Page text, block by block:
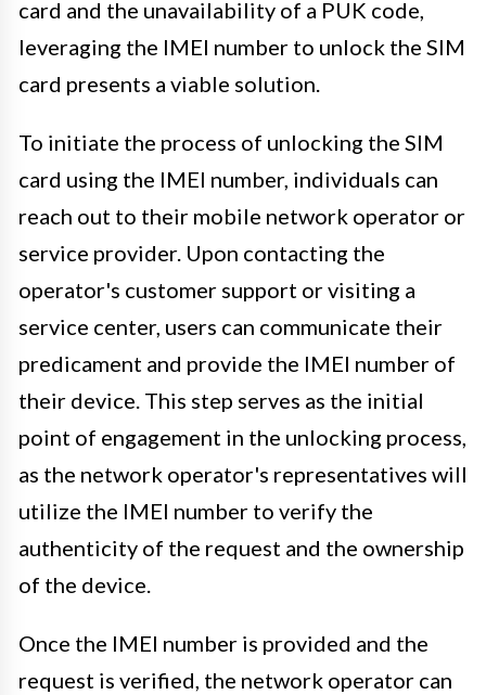
card and the unavailability of a PUK code,
leveraging the IMEI number to unlock the SIM
card presents a viable solution.
To initiate the process of unlocking the SIM
card using the IMEI number, individuals can
reach out to their mobile network operator or
service provider. Upon contacting the
operator's customer support or visiting a
service center, users can communicate their
predicament and provide the IMEI number of
their device. This step serves as the initial
point of engagement in the unlocking process,
as the network operator's representatives will
utilize the IMEI number to verify the
authenticity of the request and the ownership
of the device.
Once the IMEI number is provided and the
request is verified, the network operator can